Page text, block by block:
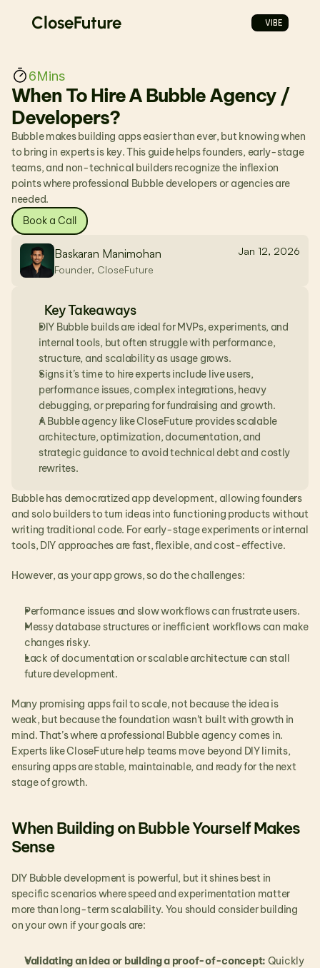
6Mins
When To Hire A Bubble Agency /
Developers?
Bubble makes building apps easier than ever, but knowing when
to bring in experts is key. This guide helps founders, early-stage
teams, and non-technical builders recognize the inflexion
points where professional Bubble developers or agencies are
needed.
Book a Call
Baskaran Manimohan
Founder, CloseFuture
Jan 12, 2026
Key Takeaways
DIY Bubble builds are ideal for MVPs, experiments, and
internal tools, but often struggle with performance,
structure, and scalability as usage grows.
Signs it’s time to hire experts include live users,
performance issues, complex integrations, heavy
debugging, or preparing for fundraising and growth.
A Bubble agency like CloseFuture provides scalable
architecture, optimization, documentation, and
strategic guidance to avoid technical debt and costly
rewrites.
Bubble has democratized app development, allowing founders
and solo builders to turn ideas into functioning products without
writing traditional code. For early-stage experiments or internal
tools, DIY approaches are fast, flexible, and cost-effective.
However, as your app grows, so do the challenges:
Performance issues and slow workflows can frustrate users.
Messy database structures or inefficient workflows can make
changes risky.
Lack of documentation or scalable architecture can stall
future development.
Many promising apps fail to scale, not because the idea is
weak, but because the foundation wasn’t built with growth in
mind. That’s where a professional Bubble agency comes in.
Experts like CloseFuture help teams move beyond DIY limits,
ensuring apps are stable, maintainable, and ready for the next
stage of growth.
When Building on Bubble Yourself Makes
Sense
DIY Bubble development is powerful, but it shines best in
specific scenarios where speed and experimentation matter
more than long-term scalability. You should consider building
on your own if your goals are:
Validating an idea or building a proof-of-concept: Quickly
CloseFuture VIBE